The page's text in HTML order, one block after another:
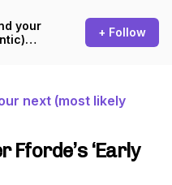
your
+ Follow
next (most likely
Fforde’s ‘Early